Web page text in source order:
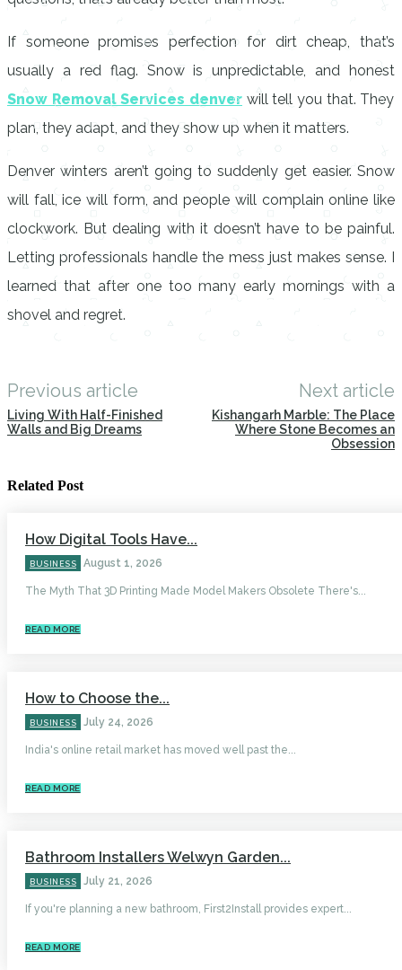
If someone promises perfection for dirt cheap, that’s
usually a red flag. Snow is unpredictable, and honest
Snow Removal Services denver will tell you that. They
plan, they adapt, and they show up when it matters.
Denver winters aren’t going to suddenly get easier. Snow
will fall, ice will form, and people will complain online like
clockwork. But dealing with it doesn’t have to be painful.
Letting professionals handle the mess just makes sense. I
learned that after one too many early mornings with a
shovel and regret.
Previous article
Living With Half-Finished
Walls and Big Dreams
Next article
Kishangarh Marble: The Place
Where Stone Becomes an
Obsession
Related Post
How Digital Tools Have...
BUSINESS August 1, 2026
The Myth That 3D Printing Made Model Makers Obsolete There's...
READ MORE
How to Choose the...
BUSINESS July 24, 2026
India's online retail market has moved well past the...
READ MORE
Bathroom Installers Welwyn Garden...
BUSINESS July 21, 2026
If you're planning a new bathroom, First2Install provides expert...
READ MORE